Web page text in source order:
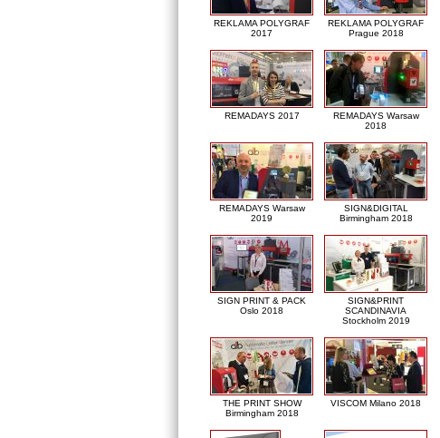
REKLAMA POLYGRAF
2017
REKLAMA POLYGRAF
Prague 2018
REMADAYS 2017
REMADAYS Warsaw
2018
REMADAYS Warsaw
2019
SIGN&DIGITAL
Birmingham 2018
SIGN PRINT & PACK
Oslo 2018
SIGN&PRINT
SCANDINAVIA
Stockholm 2019
THE PRINT SHOW
Birmingham 2018
VISCOM Milano 2018